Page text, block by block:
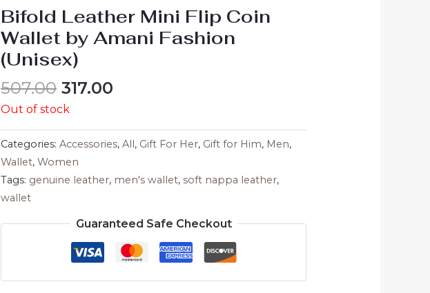
Bifold Leather Mini Flip Coin
Wallet by Amani Fashion
(Unisex)
507.00 317.00
Out of stock
Categories: Accessories, All, Gift For Her, Gift for Him, Men,
Wallet, Women
Tags: genuine leather, men's wallet, soft nappa leather,
wallet
Guaranteed Safe Checkout